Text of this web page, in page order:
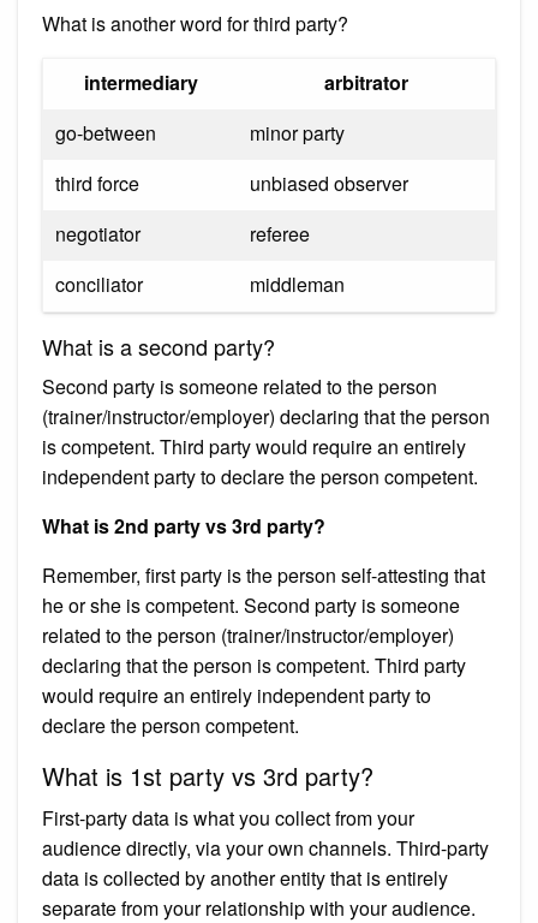
What is another word for third party?
intermediary
arbitrator
go-between
minor party
third force
unbiased observer
negotiator
referee
conciliator
middleman
What is a second party?
Second party is someone related to the person
(trainer/instructor/employer) declaring that the person
is competent. Third party would require an entirely
independent party to declare the person competent.
What is 2nd party vs 3rd party?
Remember, first party is the person self-attesting that
he or she is competent. Second party is someone
related to the person (trainer/instructor/employer)
declaring that the person is competent. Third party
would require an entirely independent party to
declare the person competent.
What is 1st party vs 3rd party?
First-party data is what you collect from your
audience directly, via your own channels. Third-party
data is collected by another entity that is entirely
separate from your relationship with your audience.